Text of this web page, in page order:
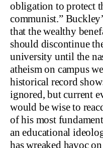
obligation to protect
communist.”
that the wealthy
should discontinue
university until the
atheism on campus
historical record
ignored, but current
would be wise to
of his most
an educational
has wreaked havoc